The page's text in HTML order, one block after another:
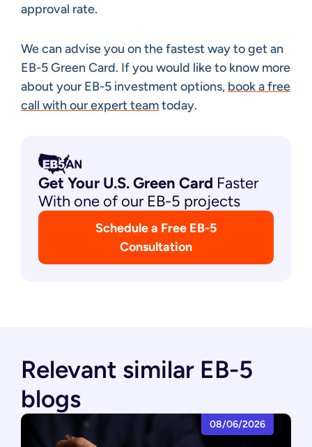
approval rate.
We can advise you on the fastest way to get an
EB-5 Green Card. If you would like to know more
about your EB-5 investment options, book a free
call with our expert teamtoday.
Get Your U.S. Green Card Faster
With one of our EB-5 projects
Schedule a Free EB-5
Consultation
Relevant similar EB-5
blogs
08/06/2026